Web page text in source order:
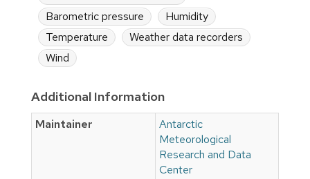
Barometric pressure
Humidity
Temperature
Weather data recorders
Wind
Additional Information
Maintainer
Antarctic
Meteorological
Research and Data
Center